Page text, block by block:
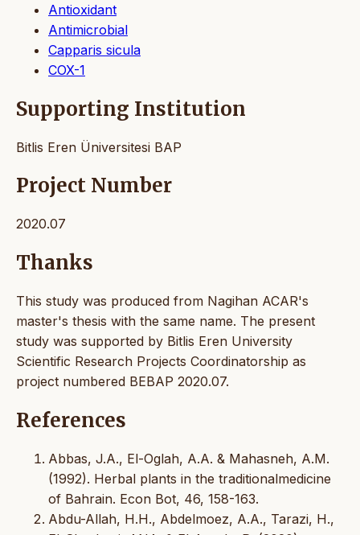
Antioxidant
Antimicrobial
Capparis sicula
COX-1
Supporting Institution
Bitlis Eren Üniversitesi BAP
Project Number
2020.07
Thanks
This study was produced from Nagihan ACAR's
master's thesis with the same name. The present
study was supported by Bitlis Eren University
Scientific Research Projects Coordinatorship as
project numbered BEBAP 2020.07.
References
Abbas, J.A., El-Oglah, A.A. & Mahasneh, A.M.
(1992). Herbal plants in the traditionalmedicine
of Bahrain. Econ Bot, 46, 158-163.
Abdu-Allah, H.H., Abdelmoez, A.A., Tarazi, H.,